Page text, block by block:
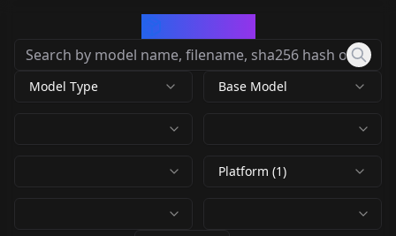
Model Type Base Model
Platform (1)